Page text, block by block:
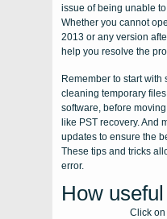
issue of being unable
Whether you cannot
2013 or any version
help you resolve the
Remember to start
cleaning temporary
software, before
like PST recovery. And
updates to ensure the
These tips and tricks
error.
How
Click on